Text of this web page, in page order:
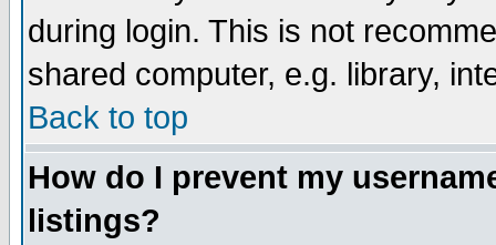
during login. This is not
shared computer, e.g. library,
Back to top
How do I prevent my
listings?